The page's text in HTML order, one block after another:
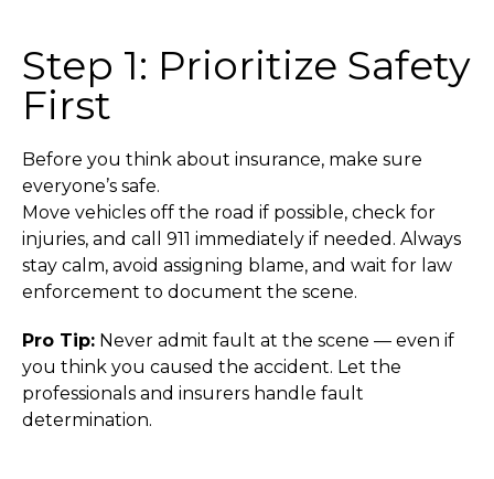
Step 1: Prioritize Safety
First
Before you think about insurance, make sure
everyone’s safe.
Move vehicles off the road if possible, check for
injuries, and call 911 immediately if needed. Always
stay calm, avoid assigning blame, and wait for law
enforcement to document the scene.
Pro Tip: Never admit fault at the scene — even if
you think you caused the accident. Let the
professionals and insurers handle fault
determination.